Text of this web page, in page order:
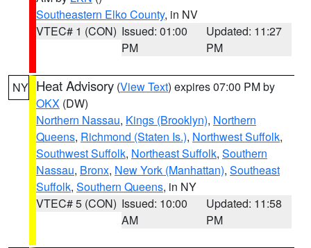
Southeastern Elko County, in NV
VTEC# 1 (CON) Issued: 01:00
PM
Updated: 11:27
PM
NY Heat Advisory (View Text) expires 07:00 PM by
OKX (DW)
Northern Nassau, Kings (Brooklyn), Northern
Queens, Richmond (Staten Is.), Northwest Suffolk,
Southwest Suffolk, Northeast Suffolk, Southern
Nassau, Bronx, New York (Manhattan), Southeast
Suffolk, Southern Queens, in NY
VTEC# 5 (CON) Issued: 10:00
AM
Updated: 11:58
PM